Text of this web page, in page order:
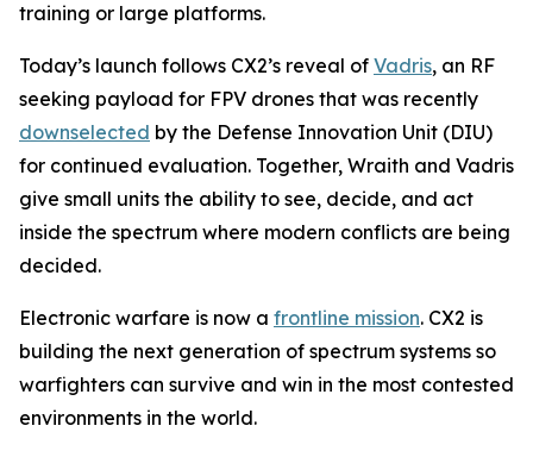
training or large platforms.
Today’s launch follows CX2’s reveal of Vadris, an RF
seeking payload for FPV drones that was recently
downselected by the Defense Innovation Unit (DIU)
for continued evaluation. Together, Wraith and Vadris
give small units the ability to see, decide, and act
inside the spectrum where modern conflicts are being
decided.
Electronic warfare is now a frontline mission. CX2 is
building the next generation of spectrum systems so
warfighters can survive and win in the most contested
environments in the world.